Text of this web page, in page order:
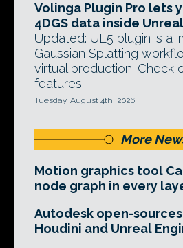
Volinga Plugin Pro lets
4DGS data inside
Updated: UE5 plugin is a
Gaussian Splatting
virtual production. Check
features.
Tuesday, August 4th, 2026
More
Motion graphics tool
node graph in every
Autodesk open-
Houdini and Unreal